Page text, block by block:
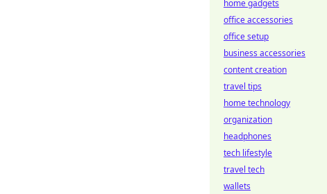
home gadgets
office accessories
office setup
business accessories
content creation
travel tips
home technology
organization
headphones
tech lifestyle
travel tech
wallets